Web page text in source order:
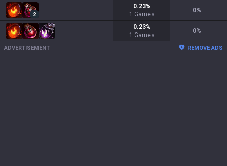
2
0.23%
1 Games
0%
0.23%
1 Games
0%
ADVERTISEMENT REMOVE ADS